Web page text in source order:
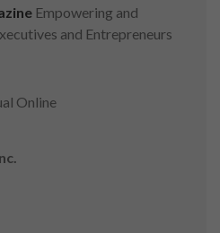
Empowering and
and Entrepreneurs
Online